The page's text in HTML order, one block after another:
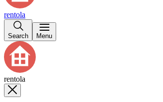
rentola
Search Menu
rentola